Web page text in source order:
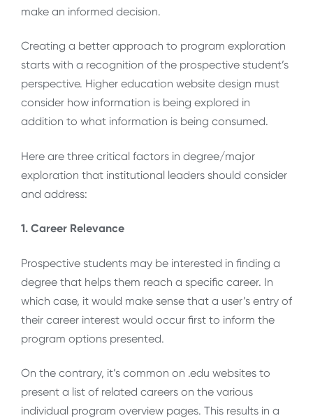
make an informed decision.
Creating a better approach to program exploration
starts with a recognition of the prospective student’s
perspective. Higher education website design must
consider how information is being explored in
addition to what information is being consumed.
Here are three critical factors in degree/major
exploration that institutional leaders should consider
and address:
1. Career Relevance
Prospective students may be interested in finding a
degree that helps them reach a specific career. In
which case, it would make sense that a user’s entry of
their career interest would occur first to inform the
program options presented.
On the contrary, it’s common on .edu websites to
present a list of related careers on the various
individual program overview pages. This results in a